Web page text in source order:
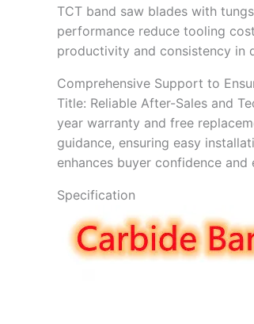
TCT band saw blades with
performance reduce tooling
productivity and consistency in
Comprehensive Support to
Title: Reliable After-Sales and
year warranty and free
guidance, ensuring easy
enhances buyer confidence
Specification